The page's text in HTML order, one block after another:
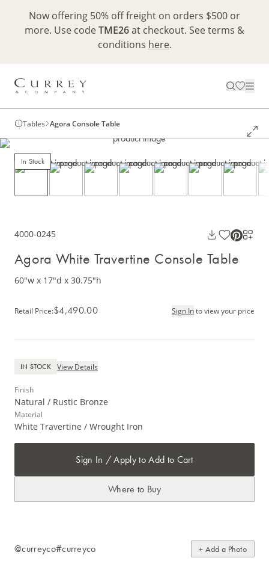
Now offering 50% off freight on orders $500 or
more. Use codeTME26at checkout. See terms &
conditions here.
Tables Agora Console Table
In Stock
4000-0245
Agora White Travertine Console Table
60"w x 17"d x 30.75"h
Retail Price:$4,490.00 Sign Into view your price
IN STOCK View Details
Finish
Natural / Rustic Bronze
Material
White Travertine / Wrought Iron
Sign In / Apply to Add to Cart
Where to Buy
@curreyco#curreyco + Add a Photo